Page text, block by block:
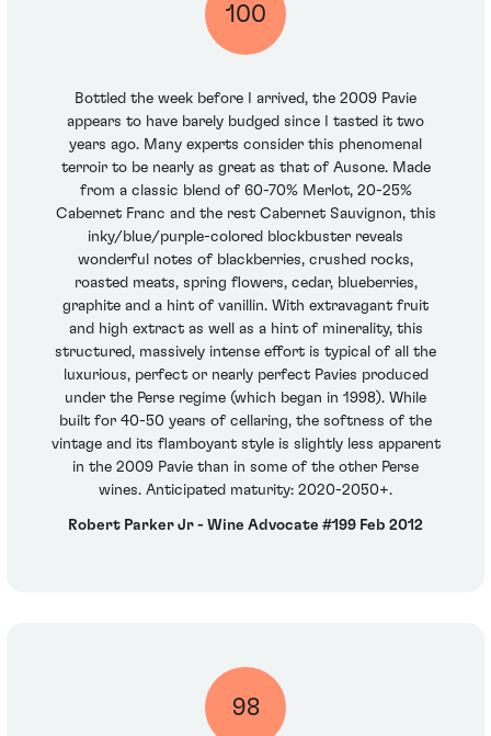
100
Bottled the week before I arrived, the 2009 Pavie
appears to have barely budged since I tasted it two
years ago. Many experts consider this phenomenal
terroir to be nearly as great as that of Ausone. Made
from a classic blend of 60-70% Merlot, 20-25%
Cabernet Franc and the rest Cabernet Sauvignon, this
inky/blue/purple-colored blockbuster reveals
wonderful notes of blackberries, crushed rocks,
roasted meats, spring flowers, cedar, blueberries,
graphite and a hint of vanillin. With extravagant fruit
and high extract as well as a hint of minerality, this
structured, massively intense effort is typical of all the
luxurious, perfect or nearly perfect Pavies produced
under the Perse regime (which began in 1998). While
built for 40-50 years of cellaring, the softness of the
vintage and its flamboyant style is slightly less apparent
in the 2009 Pavie than in some of the other Perse
wines. Anticipated maturity: 2020-2050+.
Robert Parker Jr - Wine Advocate #199 Feb 2012
98